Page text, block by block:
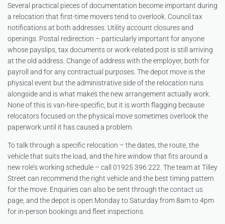
Several practical pieces of documentation become important during
a relocation that first-time movers tend to overlook. Council tax
notifications at both addresses. Utility account closures and
openings. Postal redirection – particularly important for anyone
whose payslips, tax documents or work-related post is still arriving
at the old address. Change of address with the employer, both for
payroll and for any contractual purposes. The depot move is the
physical event but the administrative side of the relocation runs
alongside and is what makes the new arrangement actually work.
None of this is van-hire-specific, but it is worth flagging because
relocators focused on the physical move sometimes overlook the
paperwork until it has caused a problem.
To talk through a specific relocation – the dates, the route, the
vehicle that suits the load, and the hire window that fits around a
new role’s working schedule – call 01925 396 222. The team at Tilley
Street can recommend the right vehicle and the best timing pattern
for the move. Enquiries can also be sent through thecontact us
page, and the depot is open Monday to Saturday from 8am to 4pm
for in-person bookings and fleet inspections.